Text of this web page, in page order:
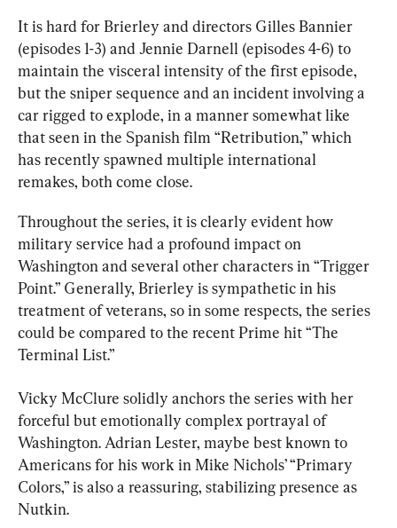
It is hard for Brierley and directors Gilles Bannier
(episodes 1-3) and Jennie Darnell (episodes 4-6) to
maintain the visceral intensity of the first episode,
but the sniper sequence and an incident involving a
car rigged to explode, in a manner somewhat like
that seen in the Spanish film “Retribution,” which
has recently spawned multiple international
remakes, both come close.
Throughout the series, it is clearly evident how
military service had a profound impact on
Washington and several other characters in “Trigger
Point.” Generally, Brierley is sympathetic in his
treatment of veterans, so in some respects, the series
could be compared to the recent Prime hit “The
Terminal List.”
Vicky McClure solidly anchors the series with her
forceful but emotionally complex portrayal of
Washington. Adrian Lester, maybe best known to
Americans for his work in Mike Nichols’ “Primary
Colors,” is also a reassuring, stabilizing presence as
Nutkin.